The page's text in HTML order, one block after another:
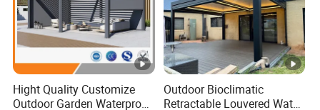
Hight Quality Customize
Outdoor Garden Waterproof
Outdoor Bioclimatic
Retractable Louvered Water